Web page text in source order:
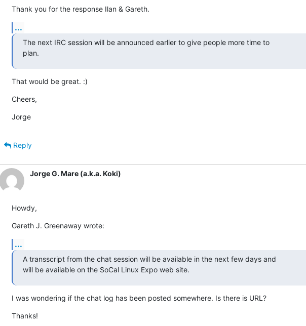
Thank you for the response Ilan & Gareth.
...
The next IRC session will be announced earlier to give people more time to
plan.
That would be great. :)
Cheers,
Jorge
Reply
Jorge G. Mare (a.k.a. Koki)
Howdy,
Gareth J. Greenaway wrote:
...
A transscript from the chat session will be available in the next few days and
will be available on the SoCal Linux Expo web site.
I was wondering if the chat log has been posted somewhere. Is there is URL?
Thanks!